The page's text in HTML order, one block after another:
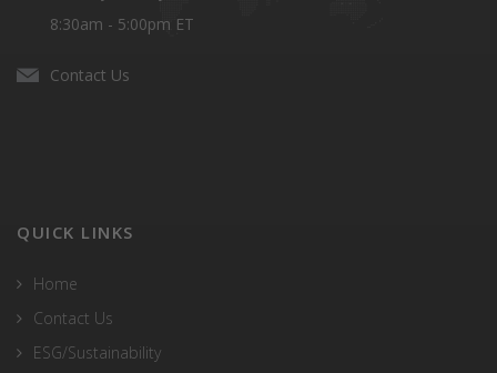
8:30am - 5:00pm ET
Contact Us
QUICK LINKS
Home
Contact Us
ESG/Sustainability